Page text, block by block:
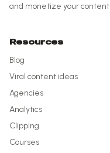
and monetize your content
Resources
Blog
Viral content ideas
Agencies
Analytics
Clipping
Courses